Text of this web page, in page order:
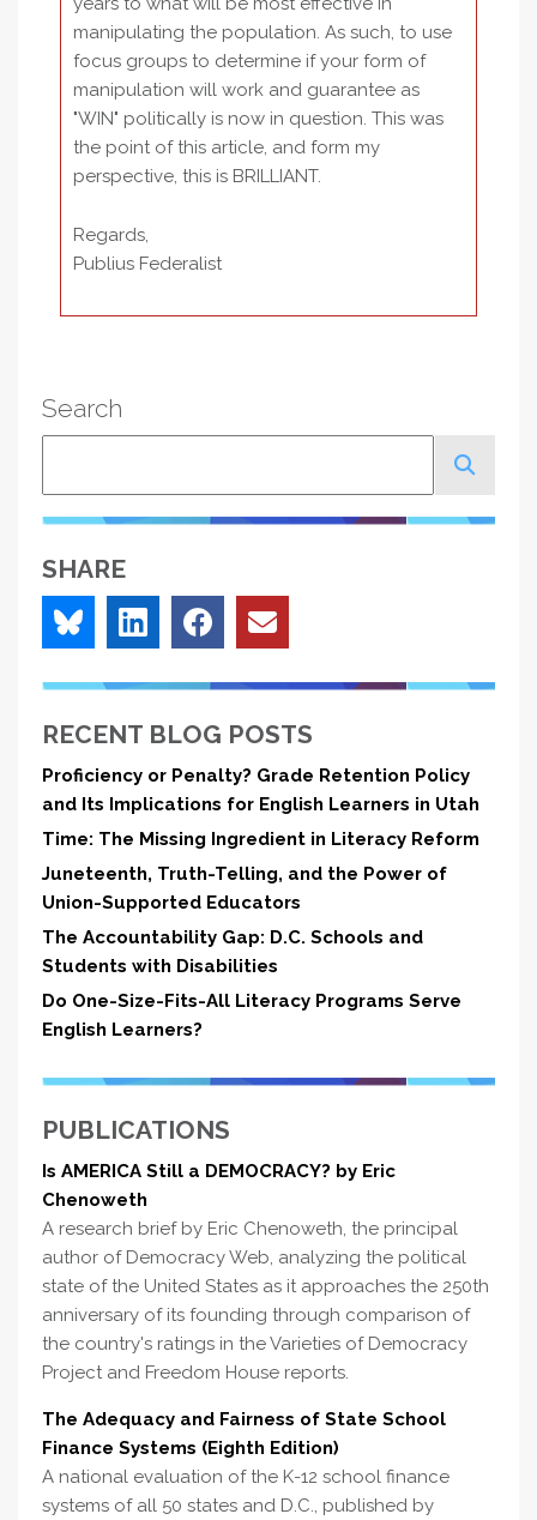
manipulating the population. As such, to use
focus groups to determine if your form of
manipulation will work and guarantee as
"WIN" politically is now in question. This was
the point of this article, and form my
perspective, this is BRILLIANT.
Regards,
Publius Federalist
Search
SHARE
RECENT BLOG POSTS
Proficiency or Penalty? Grade Retention Policy
and Its Implications for English Learners in Utah
Time: The Missing Ingredient in Literacy Reform
Juneteenth, Truth-Telling, and the Power of
Union-Supported Educators
The Accountability Gap: D.C. Schools and
Students with Disabilities
Do One-Size-Fits-All Literacy Programs Serve
English Learners?
PUBLICATIONS
Is AMERICA Still a DEMOCRACY? by Eric
Chenoweth
A research brief by Eric Chenoweth, the principal
author of Democracy Web, analyzing the political
state of the United States as it approaches the 250th
anniversary of its founding through comparison of
the country's ratings in the Varieties of Democracy
Project and Freedom House reports.
The Adequacy and Fairness of State School
Finance Systems (Eighth Edition)
A national evaluation of the K-12 school finance
systems of all 50 states and D.C., published by